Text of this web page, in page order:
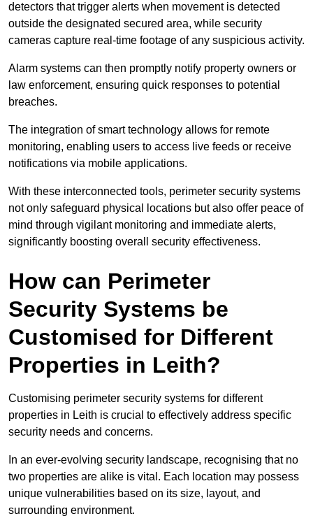
detectors that trigger alerts when movement is detected
outside the designated secured area, while security
cameras capture real-time footage of any suspicious activity.
Alarm systems can then promptly notify property owners or
law enforcement, ensuring quick responses to potential
breaches.
The integration of smart technology allows for remote
monitoring, enabling users to access live feeds or receive
notifications via mobile applications.
With these interconnected tools, perimeter security systems
not only safeguard physical locations but also offer peace of
mind through vigilant monitoring and immediate alerts,
significantly boosting overall security effectiveness.
How can Perimeter
Security Systems be
Customised for Different
Properties in Leith?
Customising perimeter security systems for different
properties in Leith is crucial to effectively address specific
security needs and concerns.
In an ever-evolving security landscape, recognising that no
two properties are alike is vital. Each location may possess
unique vulnerabilities based on its size, layout, and
surrounding environment.